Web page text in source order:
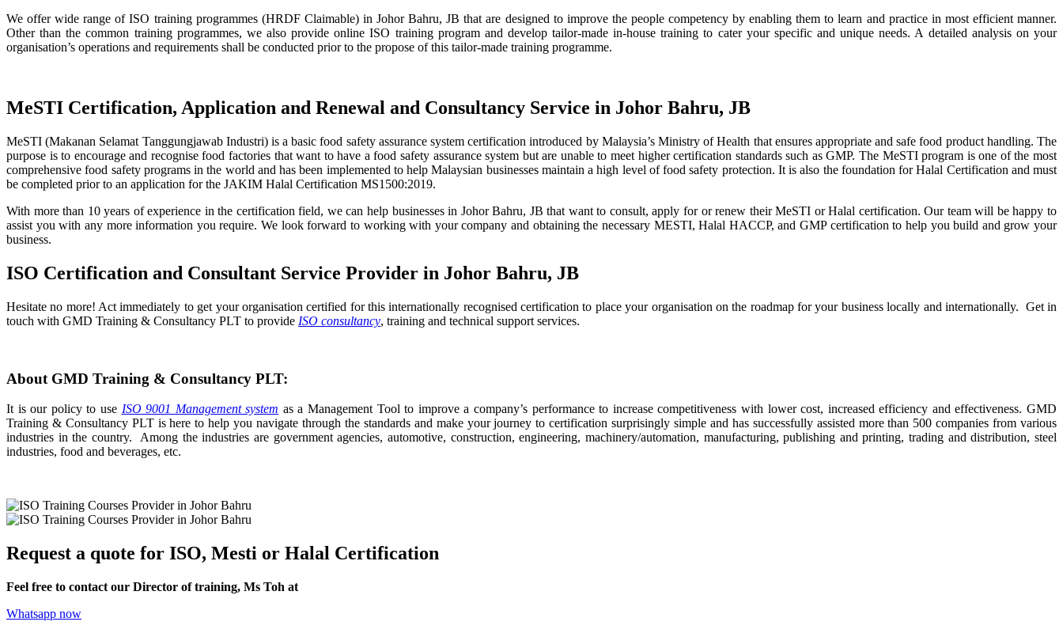
We offer wide range of ISO training programmes (HRDF Claimable) in Johor Bahru, JB that are designed to improve the people competency by enabling them to learn and practice in most efficient manner.
Other than the common training programmes, we also provide online ISO training program and develop tailor-made in-house training to cater your specific and unique needs. A detailed analysis on your
organisation’s operations and requirements shall be conducted prior to the propose of this tailor-made training programme.
MeSTI Certification, Application and Renewal and Consultancy Service in Johor Bahru, JB
MeSTI (Makanan Selamat Tanggungjawab Industri) is a basic food safety assurance system certification introduced by Malaysia’s Ministry of Health that ensures appropriate and safe food product handling. The
purpose is to encourage and recognise food factories that want to have a food safety assurance system but are unable to meet higher certification standards such as GMP. The MeSTI program is one of the most
comprehensive food safety programs in the world and has been implemented to help Malaysian businesses maintain a high level of food safety protection. It is also the foundation for Halal Certification and must
be completed prior to an application for the JAKIM Halal Certification MS1500:2019.
With more than 10 years of experience in the certification field, we can help businesses in Johor Bahru, JB that want to consult, apply for or renew their MeSTI or Halal certification. Our team will be happy to
assist you with any more information you require. We look forward to working with your company and obtaining the necessary MESTI, Halal HACCP, and GMP certification to help you build and grow your
business.
ISO Certification and Consultant Service Provider in Johor Bahru, JB
Hesitate no more! Act immediately to get your organisation certified for this internationally recognised certification to place your organisation on the roadmap for your business locally and internationally. Get in
touch with GMD Training & Consultancy PLT to provide ISO consultancy, training and technical support services.
About GMD Training & Consultancy PLT:
It is our policy to use ISO 9001 Management system as a Management Tool to improve a company’s performance to increase competitiveness with lower cost, increased efficiency and effectiveness. GMD
Training & Consultancy PLT is here to help you navigate through the standards and make your journey to certification surprisingly simple and has successfully assisted more than 500 companies from various
industries in the country. Among the industries are government agencies, automotive, construction, engineering, machinery/automation, manufacturing, publishing and printing, trading and distribution, steel
industries, food and beverages, etc.
Request a quote for ISO, Mesti or Halal Certification
Feel free to contact our Director of training, Ms Toh at
Whatsapp now